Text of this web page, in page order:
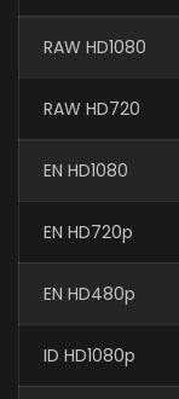
RAW HD1080
RAW HD720
EN HD1080
EN HD720p
EN HD480p
ID HD1080p